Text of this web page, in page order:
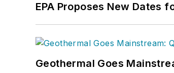
EPA Proposes New Dates
Geothermal Goes